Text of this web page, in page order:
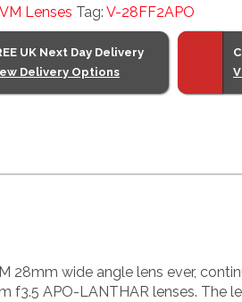
VM Lenses Tag: V-28FF2APO
UK Next Day Delivery
Delivery Options
28mm wide angle lens ever,
APO-LANTHAR lenses. The